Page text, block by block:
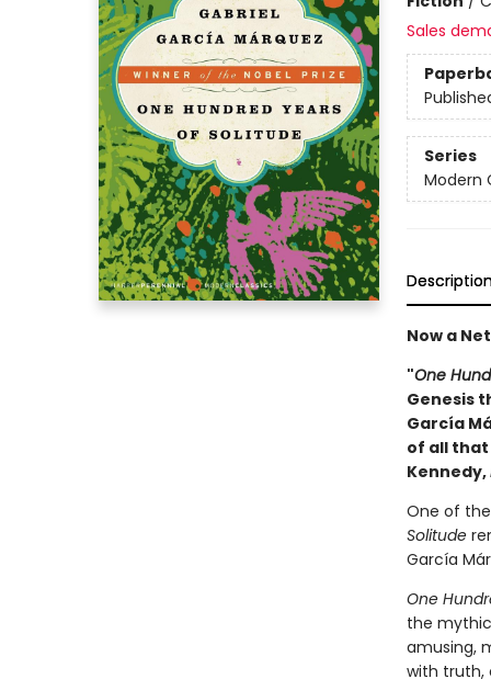
Sales
Series
Modern
Now a
"One
Genesis
García
of all
Kennedy,
One of
Solitude
García
One
the
amusing,
with truth,